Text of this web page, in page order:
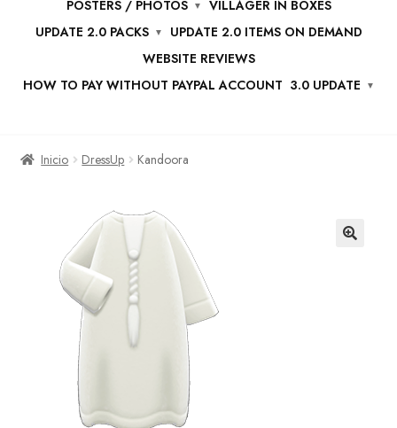
POSTERS / PHOTOS
VILLAGER IN BOXES
UPDATE 2.0 PACKS
UPDATE 2.0 ITEMS ON DEMAND
WEBSITE REVIEWS
HOW TO PAY WITHOUT PAYPAL ACCOUNT 3.0 UPDATE
Inicio DressUp Kandoora